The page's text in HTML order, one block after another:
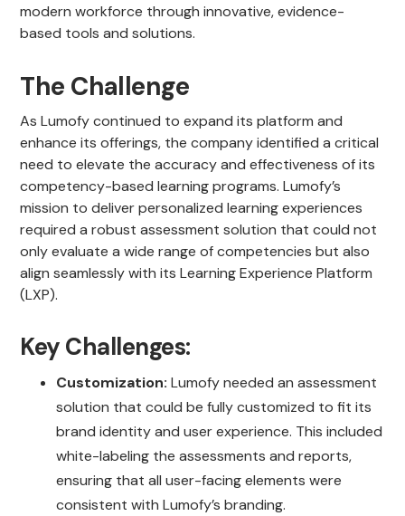
modern workforce through innovative, evidence-
based tools and solutions.
The Challenge
As Lumofy continued to expand its platform and
enhance its offerings, the company identified a critical
need to elevate the accuracy and effectiveness of its
competency-based learning programs. Lumofy’s
mission to deliver personalized learning experiences
required a robust assessment solution that could not
only evaluate a wide range of competencies but also
align seamlessly with its Learning Experience Platform
(LXP).
Key Challenges:
Customization: Lumofy needed an assessment
solution that could be fully customized to fit its
brand identity and user experience. This included
white-labeling the assessments and reports,
ensuring that all user-facing elements were
consistent with Lumofy’s branding.